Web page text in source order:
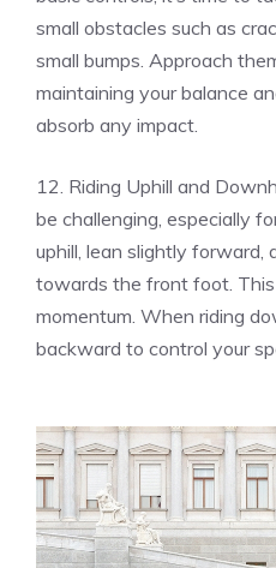
small obstacles such as
small bumps. Approach
maintaining your balance
absorb any impact.
12. Riding Uphill and
be challenging, especially
uphill, lean slightly forward,
towards the front foot.
momentum. When riding
backward to control your